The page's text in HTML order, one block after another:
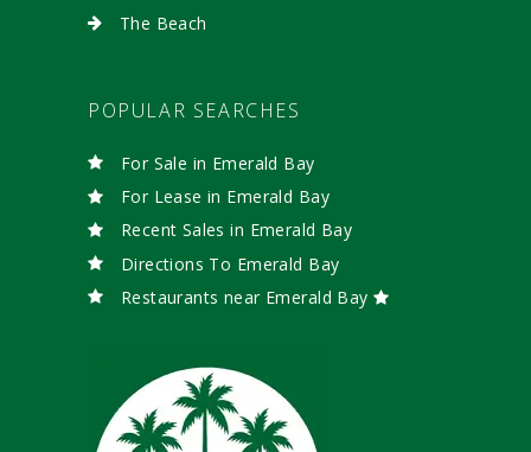
The Beach
POPULAR SEARCHES
For Sale in Emerald Bay
For Lease in Emerald Bay
Recent Sales in Emerald Bay
Directions To Emerald Bay
Restaurants near Emerald Bay